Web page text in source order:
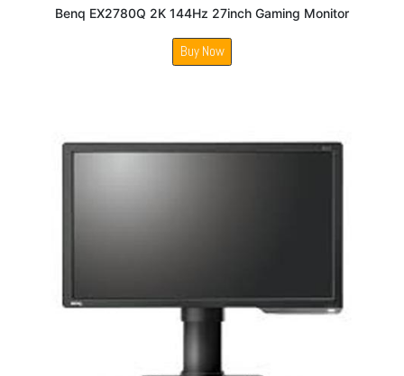
Benq EX2780Q 2K 144Hz 27inch Gaming Monitor
Buy Now